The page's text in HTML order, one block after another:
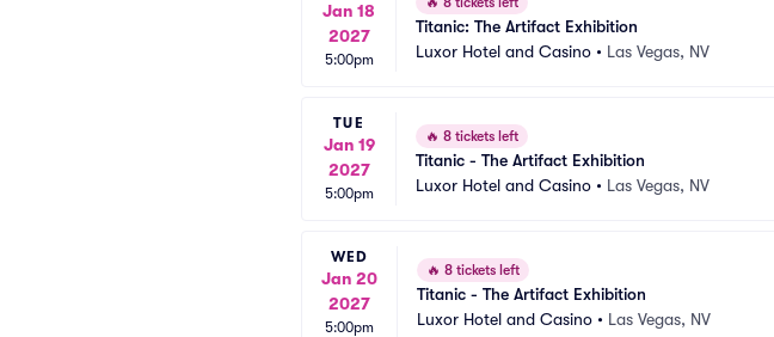
Jan 18
2027
5:00pm
Titanic: The Artifact Exhibition
Luxor Hotel and Casino • Las Vegas, NV
TUE
Jan 19
2027
5:00pm
🔥 8 tickets left
Titanic - The Artifact Exhibition
Luxor Hotel and Casino • Las Vegas, NV
WED
Jan 20
2027
5:00pm
🔥 8 tickets left
Titanic - The Artifact Exhibition
Luxor Hotel and Casino • Las Vegas, NV